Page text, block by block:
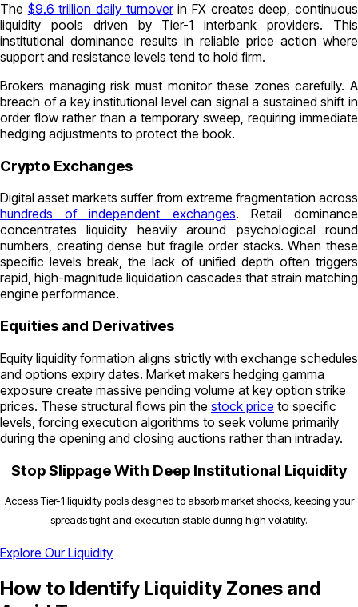
The $9.6 trillion daily turnoverin FX creates deep, continuous
liquidity pools driven by Tier-1 interbank providers. This
institutional dominance results in reliable price action where
support and resistance levels tend to hold firm.
Brokers managing risk must monitor these zones carefully. A
breach of a key institutional level can signal a sustained shift in
order flow rather than a temporary sweep, requiring immediate
hedging adjustments to protect the book.
Crypto Exchanges
Digital asset markets suffer from extreme fragmentation across
hundreds of independent exchanges. Retail dominance
concentrates liquidity heavily around psychological round
numbers, creating dense but fragile order stacks. When these
specific levels break, the lack of unified depth often triggers
rapid, high-magnitude liquidation cascades that strain matching
engine performance.
Equities and Derivatives
Equity liquidity formation aligns strictly with exchange schedules
and options expiry dates. Market makers hedging gamma
exposure create massive pending volume at key option strike
prices. These structural flows pin the stock price to specific
levels, forcing execution algorithms to seek volume primarily
during the opening and closing auctions rather than intraday.
Stop Slippage With Deep Institutional Liquidity
Access Tier-1 liquidity pools designed to absorb market shocks, keeping your
spreads tight and execution stable during high volatility.
Explore Our Liquidity
How to Identify Liquidity Zones and